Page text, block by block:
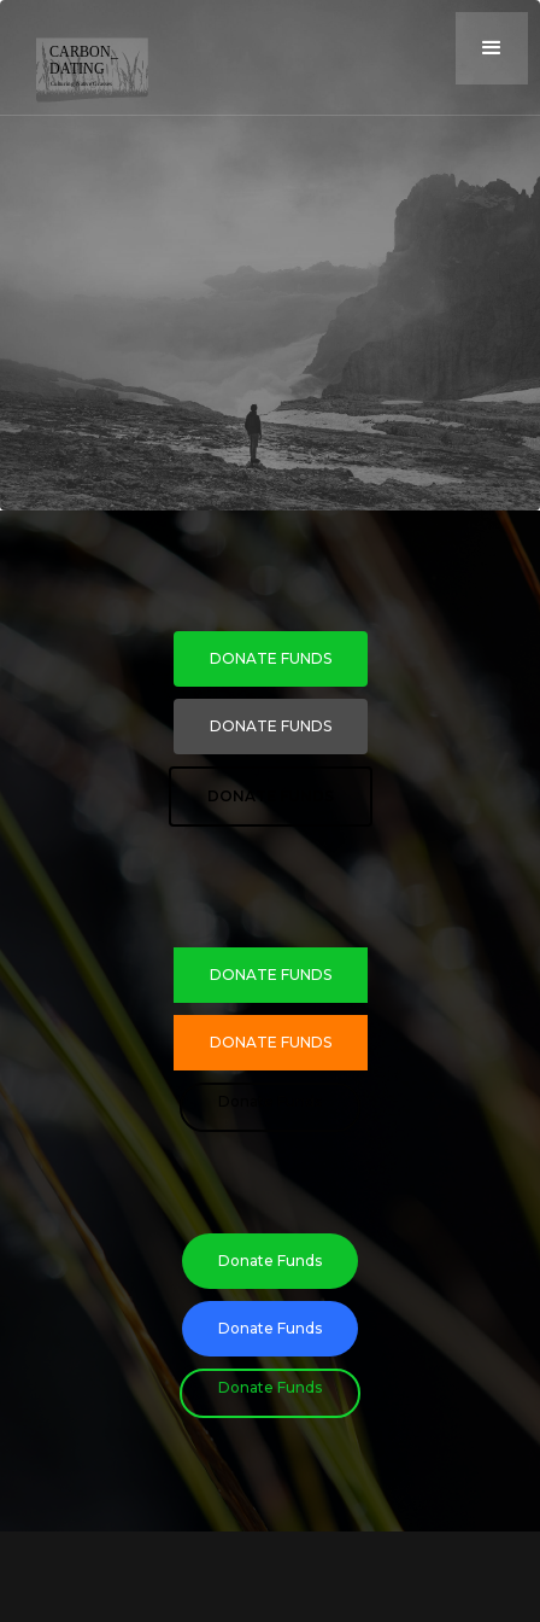
DONATE FUNDS
DONATE FUNDS
DONATE FUNDS
DONATE FUNDS
DONATE FUNDS
Donate Funds
Donate Funds
Donate Funds